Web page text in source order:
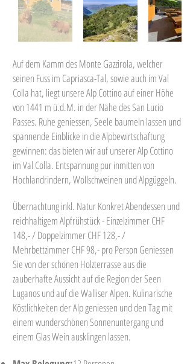
Auf dem Kamm des Monte Gazzirola, welcher
seinen Fuss im Capriasca-Tal, sowie auch im Val
Colla hat, liegt unsere Alp Cottino auf einer Höhe
von 1441 m ü.d.M. in der Nähe des San Lucio
Passes. Ruhe geniessen, Seele baumeln lassen und
spannende Einblicke in die Alpbewirtschaftung
gewinnen: das bieten wir auf unserer Alp Cottino
im Val Colla. Entspannung pur inmitten von
Hochlandrindern, Wollschweinen und Alpgüggeln.
Übernachtung inkl. Natur Konkret Abendessen und
reichhaltigem Alpfrühstück - Einzelzimmer CHF
148,- / Doppelzimmer CHF 128,- /
Mehrbettzimmer CHF 98,- pro Person Geniessen
Sie von der schönen Holzterrasse aus die
zauberhafte Aussicht auf die Region der Seen
Luganos und auf die Walliser Alpen. Kulinarische
Köstlichkeiten der Alp geniessen und den Tag mit
einem wunderschönen Sonnenuntergang und
einem Glas Wein ausklingen lassen.